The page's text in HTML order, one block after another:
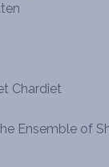
Chardiet
Ensemble of